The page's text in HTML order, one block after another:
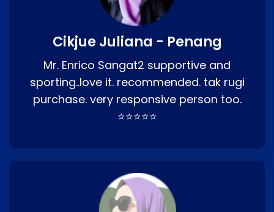
Cikjue Juliana - Penang
Mr. Enrico Sangat2 supportive and
sporting..love it. recommended. tak rugi
purchase. very responsive person too.
⭐⭐⭐⭐⭐